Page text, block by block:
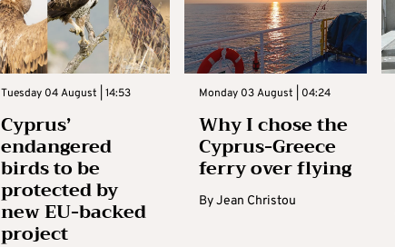
Tuesday 04 August | 14:53
Cyprus’
endangered
birds to be
protected by
new EU-backed
project
Monday 03 August | 04:24
Why I chose the
Cyprus-Greece
ferry over flying
ByJean Christou